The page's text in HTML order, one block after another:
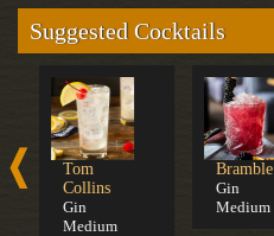
Suggested Cocktails
Tom
Collins
Gin
Medium
Bramble
Gin
Medium